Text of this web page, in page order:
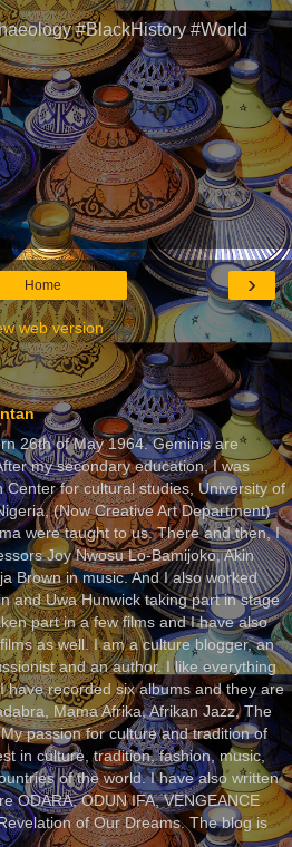
#BlackHistory #World
›
Home
web version
26th of May 1964. Geminis are
my secondary education, I was
Center for cultural studies, University of
(Now Creative Art Department)
were taught to us. There and then, I
Joy Nwosu Lo-Bamijoko, Akin
Brown in music. And I also worked
and Uwa Hunwick taking part in stage
part in a few films and I have also
as well. I am a culture blogger, an
and an author. I like everything
have recorded six albums and they are
Mama Afrika, Afrikan Jazz, The
passion for culture and tradition of
in culture, tradition, fashion, music,
of the world. I have also written
ODARA, ODUN IFA, VENGEANCE
of Our Dreams. The blog is